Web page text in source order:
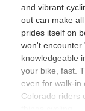
and vibrant
out can make
prides itself on
won't encounter
knowledgeable
your bike, fast.
even for walk-in
Colorado riders